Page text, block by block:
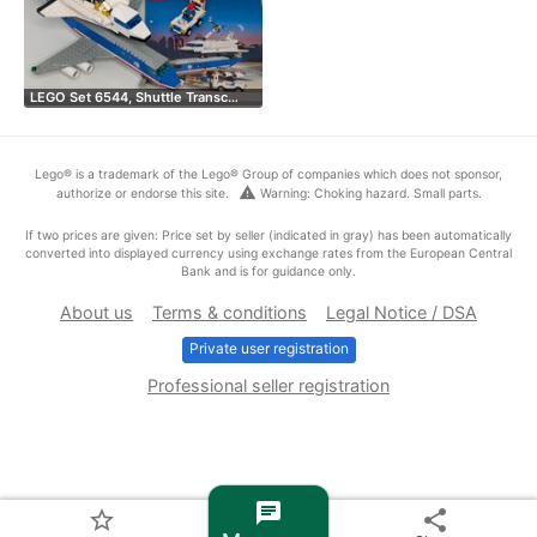
star_border chat share
LEGO Set 6544, Shuttle Transc…
Lego® is a trademark of the Lego® Group of companies which does not sponsor,
authorize or endorse this site.
warning Warning: Choking hazard. Small parts.
If two prices are given: Price set by seller (indicated in gray) has been automatically
converted into displayed currency using exchange rates from the European Central
Bank and is for guidance only.
About us Terms & conditions Legal Notice / DSA
Private user registration
Professional seller registration